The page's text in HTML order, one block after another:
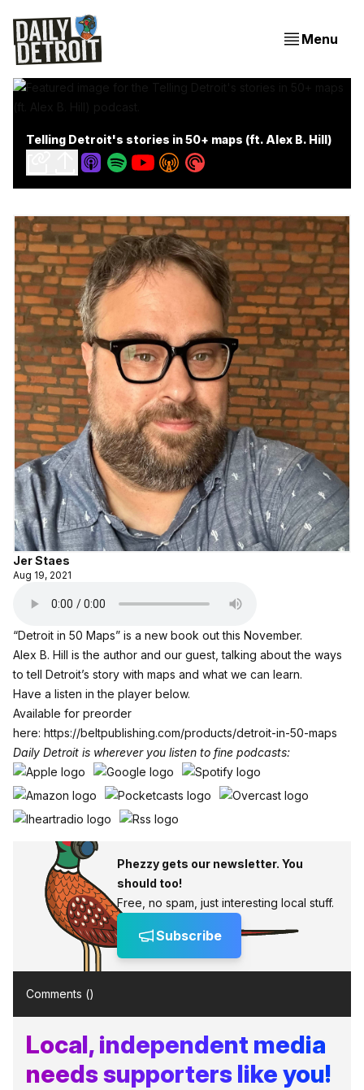
Menu
Telling Detroit's stories in 50+ maps (ft. Alex B. Hill)
Jer Staes
Aug 19, 2021
“Detroit in 50 Maps” is a new book out this November.
Alex B. Hill is the author and our guest, talking about the ways
to tell Detroit’s story with maps and what we can learn.
Have a listen in the player below.
Available for preorder
here: https://beltpublishing.com/products/detroit-in-50-maps
Daily Detroit is wherever you listen to fine podcasts:
Phezzy gets our newsletter. You
should too!
Free, no spam, just interesting local stuff.
Subscribe
Comments ()
Local, independent media
needs supporters like you!